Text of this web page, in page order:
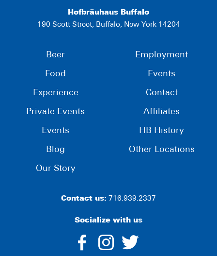
Hofbräuhaus Buffalo
190 Scott Street, Buffalo, New York 14204
Beer
Food
Experience
Private Events
Events
Blog
Our Story
Employment
Events
Contact
Affiliates
HB History
Other Locations
Contact us: 716.939.2337
Socialize with us
dashicons-
dashicons-